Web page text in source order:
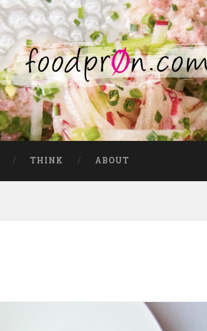
THINK ABOUT